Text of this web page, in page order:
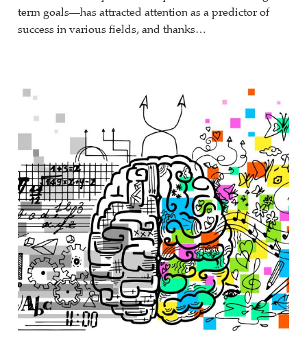
term goals—has attracted attention as a predictor of
success in various fields, and thanks…